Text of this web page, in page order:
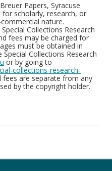
Papers, Syracuse
scholarly, research, or
nature.
Collections Research
fees may be charged for
must be obtained in
Collections Research
or by going to
collections-research-
fees are separate from any
by the copyright holder.